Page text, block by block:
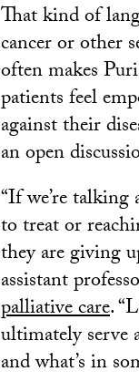
That kind of
cancer or other
often makes
patients feel
against their
an open
“If we’re
to treat or
they are giving
assistant
palliative care.
ultimately serve
and what’s in